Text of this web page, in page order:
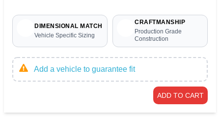
DIMENSIONAL MATCH
Vehicle Specific Sizing
CRAFTMANSHIP
Production Grade
Construction
Add a vehicle to guarantee fit
ADD TO CART